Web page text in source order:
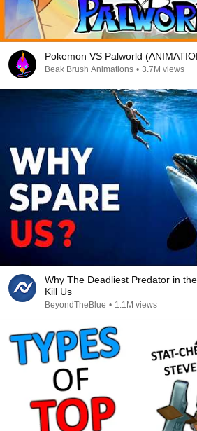
Pokemon VS Palworld
Beak Brush Animations • 3.7M views
Why The Deadliest Predator in
Kill Us
BeyondTheBlue • 1.1M views